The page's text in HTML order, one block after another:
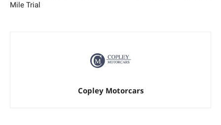
Mile Trial
Copley Motorcars